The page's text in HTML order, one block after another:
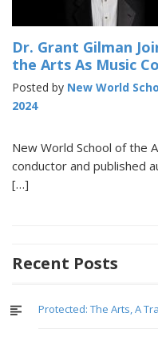
Dr. Grant Gilman
the Arts As Music
Posted by New World
2024
New World School of the
conductor and published
[…]
Recent Posts
Protected: The Arts, A